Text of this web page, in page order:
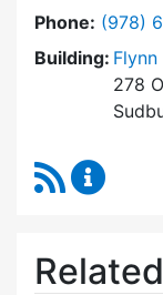
Phone: Dial
(978)
Building:
278
RSS Feed